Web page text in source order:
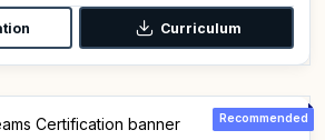
Curriculum
Recommended